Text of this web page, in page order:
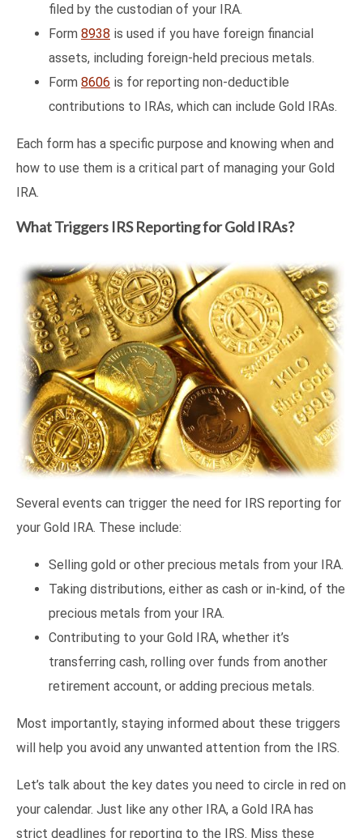
filed by the custodian of your IRA.
Form 8938 is used if you have foreign financial
assets, including foreign-held precious metals.
Form 8606 is for reporting non-deductible
contributions to IRAs, which can include Gold IRAs.
Each form has a specific purpose and knowing when and
how to use them is a critical part of managing your Gold
IRA.
What Triggers IRS Reporting for Gold IRAs?
Several events can trigger the need for IRS reporting for
your Gold IRA. These include:
Selling gold or other precious metals from your IRA.
Taking distributions, either as cash or in-kind, of the
precious metals from your IRA.
Contributing to your Gold IRA, whether it’s
transferring cash, rolling over funds from another
retirement account, or adding precious metals.
Most importantly, staying informed about these triggers
will help you avoid any unwanted attention from the IRS.
Let’s talk about the key dates you need to circle in red on
your calendar. Just like any other IRA, a Gold IRA has
strict deadlines for reporting to the IRS. Miss these